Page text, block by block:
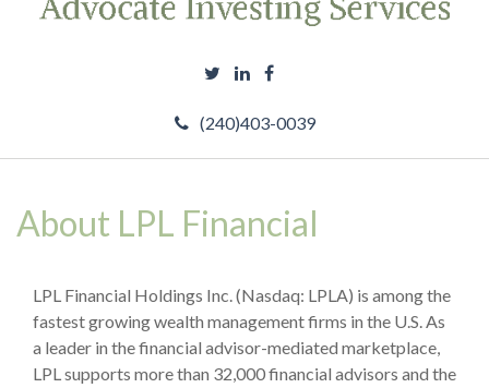
(240)403-0039
About LPL Financial
LPL Financial Holdings Inc. (Nasdaq: LPLA) is among the
fastest growing wealth management firms in the U.S. As
a leader in the financial advisor-mediated marketplace,
LPL supports more than 32,000 financial advisors and the